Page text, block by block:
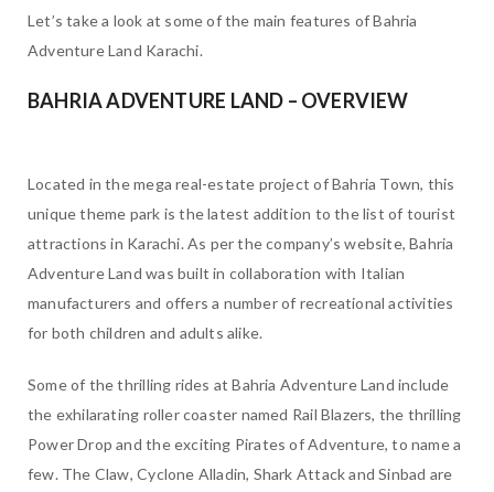
Let’s take a look at some of the main features of Bahria
Adventure Land Karachi.
BAHRIA ADVENTURE LAND – OVERVIEW
Located in the mega real-estate project of Bahria Town, this
unique theme park is the latest addition to the list of tourist
attractions in Karachi. As per the company’s website, Bahria
Adventure Land was built in collaboration with Italian
manufacturers and offers a number of recreational activities
for both children and adults alike.
Some of the thrilling rides at Bahria Adventure Land include
the exhilarating roller coaster named Rail Blazers, the thrilling
Power Drop and the exciting Pirates of Adventure, to name a
few. The Claw, Cyclone Alladin, Shark Attack and Sinbad are